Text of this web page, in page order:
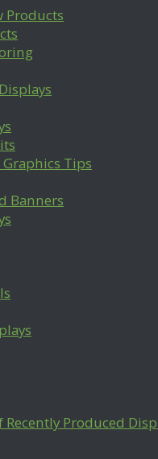
Products
Tips
Banners
Produced